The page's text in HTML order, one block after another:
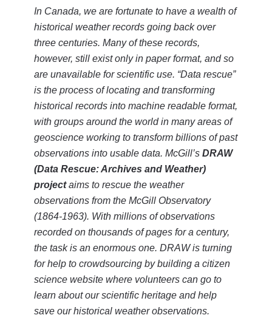
In Canada, we are fortunate to have a wealth of
historical weather records going back over
three centuries. Many of these records,
however, still exist only in paper format, and so
are unavailable for scientific use. “Data rescue”
is the process of locating and transforming
historical records into machine readable format,
with groups around the world in many areas of
geoscience working to transform billions of past
observations into usable data. McGill’s DRAW
(Data Rescue: Archives and Weather)
projectaims to rescue the weather
observations from the McGill Observatory
(1864-1963). With millions of observations
recorded on thousands of pages for a century,
the task is an enormous one. DRAW is turning
for help to crowdsourcing by building a citizen
science website where volunteers can go to
learn about our scientific heritage and help
save our historical weather observations.